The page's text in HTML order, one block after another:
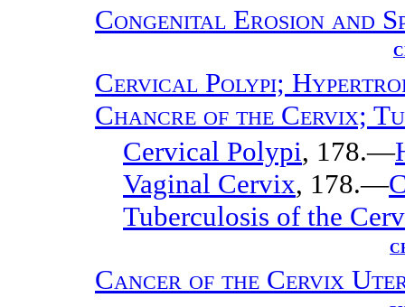
Congenital Erosion and
Cervical Polypi;
Chancre of the Cervix;
Cervical Polypi, 178.—
Vaginal Cervix, 178.—
Tuberculosis of the
Cancer of the Cervix